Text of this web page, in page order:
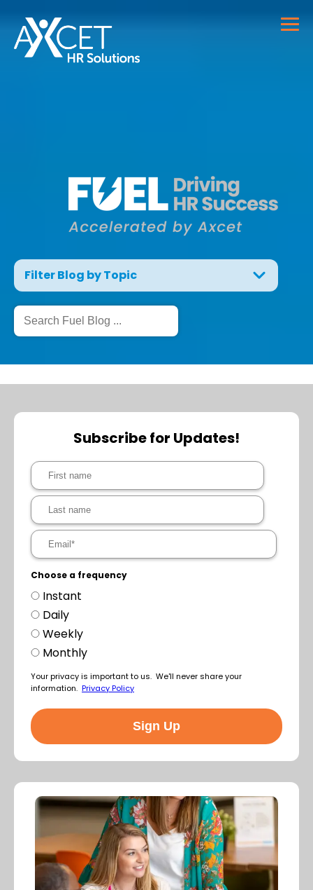
Filter Blog by Topic
Subscribe for Updates!
Choose a frequency
Instant
Daily
Weekly
Monthly
Your privacy is important to us. We'll never share your
information. Privacy Policy